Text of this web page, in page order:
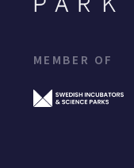
MEMBER OF